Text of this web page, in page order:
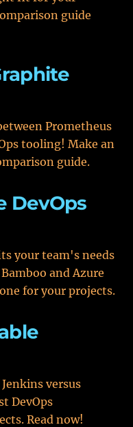
guide
Prometheus
tooling! Make an
guide.
DevOps
your team's needs
and Azure
for your projects.
versus
DevOps
Read now!